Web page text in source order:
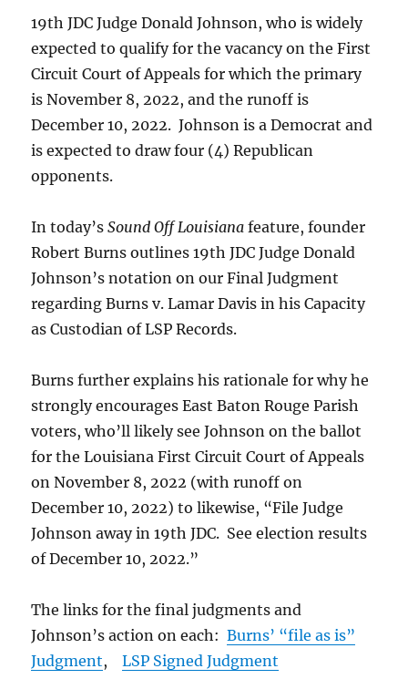
19th JDC Judge Donald Johnson, who is widely
expected to qualify for the vacancy on the First
Circuit Court of Appeals for which the primary
is November 8, 2022, and the runoff is
December 10, 2022. Johnson is a Democrat and
is expected to draw four (4) Republican
opponents.
In today’sSound Off Louisiana feature, founder
Robert Burns outlines 19th JDC Judge Donald
Johnson’s notation on our Final Judgment
regarding Burns v. Lamar Davis in his Capacity
as Custodian of LSP Records.
Burns further explains his rationale for why he
strongly encourages East Baton Rouge Parish
voters, who’ll likely see Johnson on the ballot
for the Louisiana First Circuit Court of Appeals
on November 8, 2022 (with runoff on
December 10, 2022) to likewise, “File Judge
Johnson away in 19th JDC. See election results
of December 10, 2022.”
The links for the final judgments and
Johnson’s action on each:Burns’ “file as is”
Judgment,LSP Signed Judgment